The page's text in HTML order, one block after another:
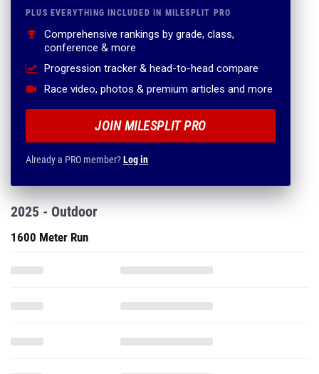
PLUS EVERYTHING INCLUDED IN MILESPLIT PRO
Comprehensive rankings by grade, class,
conference & more
Progression tracker & head-to-head compare
Race video, photos & premium articles and more
JOIN MILESPLIT PRO
Already a PRO member?Log in
2025 - Outdoor
1600 Meter Run